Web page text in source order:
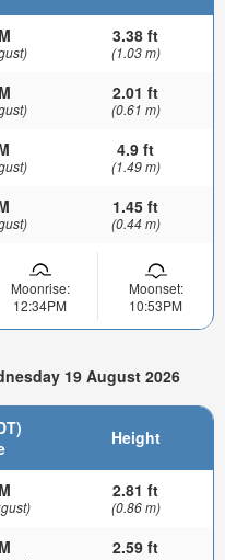
3.38 ft
(1.03 m)
2.01 ft
(0.61 m)
4.9 ft
(1.49 m)
1.45 ft
(0.44 m)
Moonrise:
12:34PM
Moonset:
10:53PM
19 August 2026
Height
2.81 ft
(0.86 m)
2.59 ft